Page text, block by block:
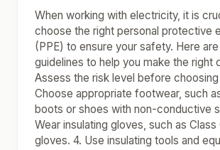
When working with electricity, it is
choose the right personal protective
(PPE) to ensure your safety. Here
guidelines to help you make the right
Assess the risk level before choosing
Choose appropriate footwear, such
boots or shoes with non-conductive
Wear insulating gloves, such as Class
gloves. 4. Use insulating tools and